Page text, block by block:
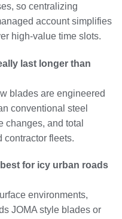
so centralizing
account simplifies
high-value time slots.
last longer than
blades are engineered
conventional steel
changes, and total
contractor fleets.
for icy urban roads
environments,
JOMA style blades or